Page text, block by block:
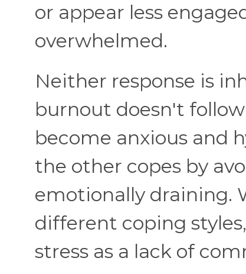
or appear less
overwhelmed.
Neither response is
burnout doesn't
become anxious and
the other copes by
emotionally draining.
different coping
stress as a lack of